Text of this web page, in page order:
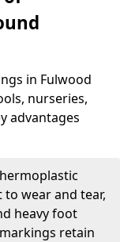
in Fulwood
nurseries,
advantages
wear and tear,
heavy foot
retain